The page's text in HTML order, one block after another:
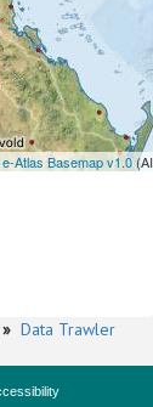
Atlas Basemap v1.0
» Data Trawler